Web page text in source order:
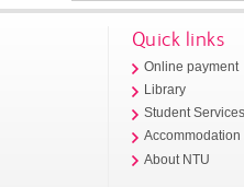
Quick links
Online payment
Library
Student
Accommodation
About NTU